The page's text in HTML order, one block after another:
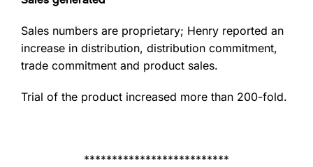
Sales numbers are proprietary; Henry reported an
increase in distribution, distribution commitment,
trade commitment and product sales.
Trial of the product increased more than 200-fold.
**************************